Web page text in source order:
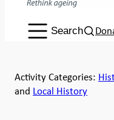
Search:
Search
Activity Categories:
and Local History